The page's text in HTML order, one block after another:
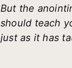
But the
should teach
just as it has